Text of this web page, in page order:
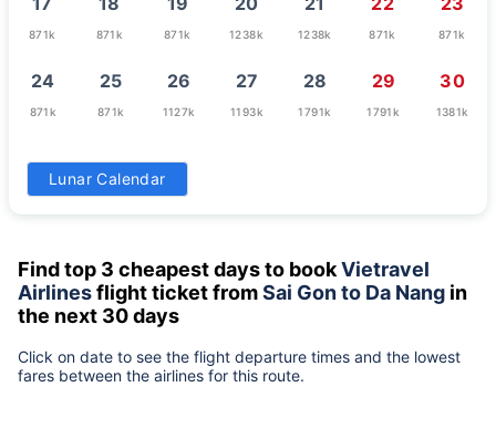
871k 871k 871k 1238k 1238k 871k 871k
24
871k
25
871k
26
1127k
27
1193k
28
1791k
29
1791k
30
1381k
31
1111k
Lunar Calendar
Find top 3 cheapest days to bookVietravel
Airlinesflight ticket fromSai Gon to Da Nang in
the next 30 days
Click on date to see the flight departure times and the lowest
fares between the airlines for this route.